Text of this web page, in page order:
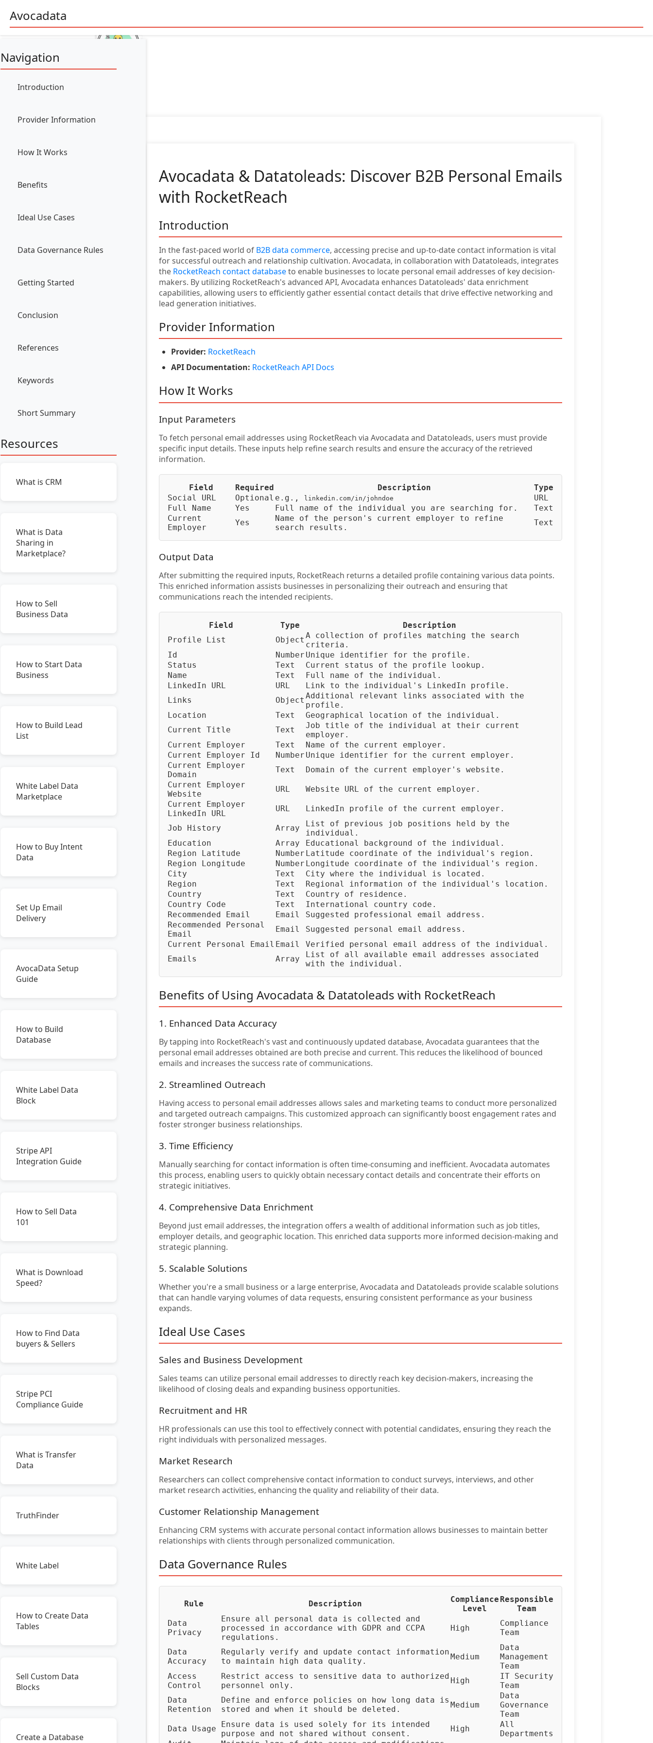
Avocadata
Navigation
Introduction
Provider Information
How It Works
Benefits
Ideal Use Cases
Data Governance Rules
Getting Started
Conclusion
References
Keywords
Short Summary
Resources
What is CRM
What is Data
Sharing in
Marketplace?
How to Sell
Business Data
How to Start Data
Business
How to Build Lead
List
White Label Data
Marketplace
How to Buy Intent
Data
Set Up Email
Delivery
AvocaData Setup
Guide
How to Build
Database
White Label Data
Block
Stripe API
Integration Guide
How to Sell Data
101
What is Download
Speed?
How to Find Data
buyers & Sellers
Stripe PCI
Compliance Guide
What is Transfer
Data
TruthFinder
White Label
How to Create Data
Tables
Sell Custom Data
Blocks
Create a Database
Avocadata & Datatoleads: Discover B2B Personal Emails
with RocketReach
Introduction
In the fast-paced world of B2B data commerce, accessing precise and up-to-date contact information is vital
for successful outreach and relationship cultivation. Avocadata, in collaboration with Datatoleads, integrates
the RocketReach contact databaseto enable businesses to locate personal email addresses of key decision-
makers. By utilizing RocketReach's advanced API, Avocadata enhances Datatoleads' data enrichment
capabilities, allowing users to efficiently gather essential contact details that drive effective networking and
lead generation initiatives.
Provider Information
Provider: RocketReach
API Documentation: RocketReach API Docs
How It Works
Input Parameters
To fetch personal email addresses using RocketReach via Avocadata and Datatoleads, users must provide
specific input details. These inputs help refine search results and ensure the accuracy of the retrieved
information.
Field Required Description
Type
Social URL
Optional e.g., linkedin.com/in/johndoe
URL
Full Name
Yes Full name of the individual you are searching for.
Text
Current
Employer
Yes
Name of the person's current employer to refine
search results.
Text
Output Data
After submitting the required inputs, RocketReach returns a detailed profile containing various data points.
This enriched information assists businesses in personalizing their outreach and ensuring that
communications reach the intended recipients.
Field Type
Description
Profile List
Object A collection of profiles matching the search
criteria.
Id
Number Unique identifier for the profile.
Status
Text
Current status of the profile lookup.
Name
Text
Full name of the individual.
LinkedIn URL
URL
Link to the individual's LinkedIn profile.
Links
Object Additional relevant links associated with the
profile.
Location
Text
Geographical location of the individual.
Current Title
Text
Job title of the individual at their current
employer.
Current Employer
Text
Name of the current employer.
Current Employer Id
Number Unique identifier for the current employer.
Current Employer
Domain
Text
Domain of the current employer's website.
Current Employer
Website
URL
Website URL of the current employer.
Current Employer
LinkedIn URL
URL LinkedIn profile of the current employer.
Job History Array
List of previous job positions held by the
individual.
Education
Array
Educational background of the individual.
Region Latitude
Number Latitude coordinate of the individual's region.
Region Longitude
Number Longitude coordinate of the individual's region.
City
Text
City where the individual is located.
Region
Text
Regional information of the individual's location.
Country
Text
Country of residence.
Country Code
Text
International country code.
Recommended Email
Email
Suggested professional email address.
Recommended Personal
Email
Email
Suggested personal email address.
Current Personal Email Email
Verified personal email address of the individual.
Emails
Array
List of all available email addresses associated
with the individual.
Benefits of Using Avocadata & Datatoleads with RocketReach
1. Enhanced Data Accuracy
By tapping into RocketReach's vast and continuously updated database, Avocadata guarantees that the
personal email addresses obtained are both precise and current. This reduces the likelihood of bounced
emails and increases the success rate of communications.
2. Streamlined Outreach
Having access to personal email addresses allows sales and marketing teams to conduct more personalized
and targeted outreach campaigns. This customized approach can significantly boost engagement rates and
foster stronger business relationships.
3. Time Efficiency
Manually searching for contact information is often time-consuming and inefficient. Avocadata automates
this process, enabling users to quickly obtain necessary contact details and concentrate their efforts on
strategic initiatives.
4. Comprehensive Data Enrichment
Beyond just email addresses, the integration offers a wealth of additional information such as job titles,
employer details, and geographic location. This enriched data supports more informed decision-making and
strategic planning.
5. Scalable Solutions
Whether you're a small business or a large enterprise, Avocadata and Datatoleads provide scalable solutions
that can handle varying volumes of data requests, ensuring consistent performance as your business
expands.
Ideal Use Cases
Sales and Business Development
Sales teams can utilize personal email addresses to directly reach key decision-makers, increasing the
likelihood of closing deals and expanding business opportunities.
Recruitment and HR
HR professionals can use this tool to effectively connect with potential candidates, ensuring they reach the
right individuals with personalized messages.
Market Research
Researchers can collect comprehensive contact information to conduct surveys, interviews, and other
market research activities, enhancing the quality and reliability of their data.
Customer Relationship Management
Enhancing CRM systems with accurate personal contact information allows businesses to maintain better
relationships with clients through personalized communication.
Data Governance Rules
Rule Description
Compliance
Level
Responsible
Team
Data
Privacy
Ensure all personal data is collected and
processed in accordance with GDPR and CCPA
regulations.
High
Compliance
Team
Data
Accuracy
Regularly verify and update contact information
to maintain high data quality.
Medium
Data
Management
Team
Access
Control
Restrict access to sensitive data to authorized
personnel only.
High
IT Security
Team
Data
Retention
Define and enforce policies on how long data is
stored and when it should be deleted.
Medium
Data
Governance
Team
Data Usage
Ensure data is used solely for its intended
purpose and not shared without consent.
High
All
Departments